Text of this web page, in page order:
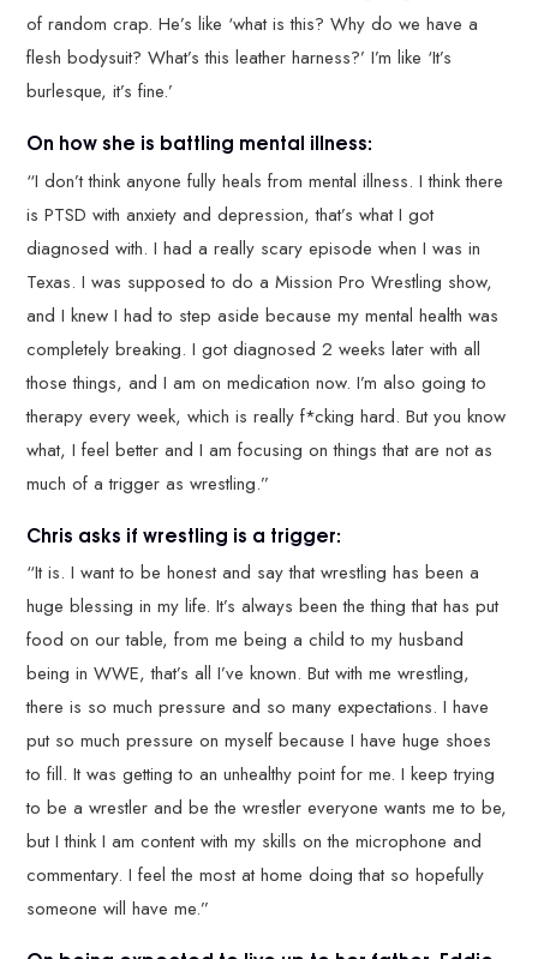
of random crap. He’s like ‘what is this? Why do we have a
flesh bodysuit? What’s this leather harness?’ I’m like ‘It’s
burlesque, it’s fine.’
On how she is battling mental illness:
“I don’t think anyone fully heals from mental illness. I think there
is PTSD with anxiety and depression, that’s what I got
diagnosed with. I had a really scary episode when I was in
Texas. I was supposed to do a Mission Pro Wrestling show,
and I knew I had to step aside because my mental health was
completely breaking. I got diagnosed 2 weeks later with all
those things, and I am on medication now. I’m also going to
therapy every week, which is really f*cking hard. But you know
what, I feel better and I am focusing on things that are not as
much of a trigger as wrestling.”
Chris asks if wrestling is a trigger:
“It is. I want to be honest and say that wrestling has been a
huge blessing in my life. It’s always been the thing that has put
food on our table, from me being a child to my husband
being in WWE, that’s all I’ve known. But with me wrestling,
there is so much pressure and so many expectations. I have
put so much pressure on myself because I have huge shoes
to fill. It was getting to an unhealthy point for me. I keep trying
to be a wrestler and be the wrestler everyone wants me to be,
but I think I am content with my skills on the microphone and
commentary. I feel the most at home doing that so hopefully
someone will have me.”